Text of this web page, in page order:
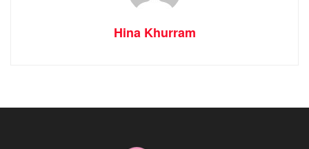
Hina Khurram